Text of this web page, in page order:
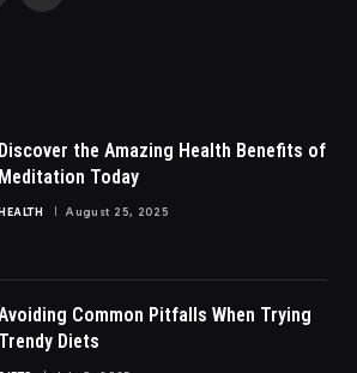
Discover the Amazing Health Benefits of
Meditation Today
August 25, 2025
Common Pitfalls When Trying
Trendy Diets